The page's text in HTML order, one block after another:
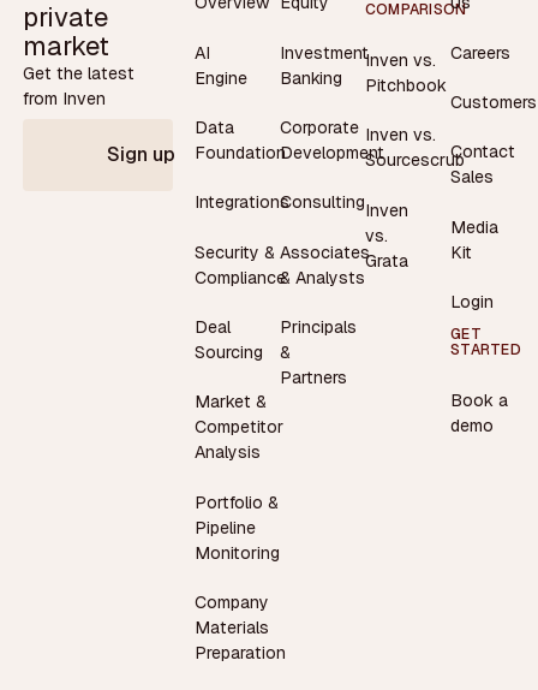
private
market
Get the latest
from Inven
Sign up
AI
Engine
Data
Foundation
Integrations
Security &
Compliance
Deal
Sourcing
Market &
Competitor
Analysis
Portfolio &
Pipeline
Monitoring
Company
Materials
Preparation
Investment
Banking
Corporate
Development
Consulting
Associates
& Analysts
Principals
&
Partners
COMPARISON
Inven vs.
Pitchbook
Inven vs.
Sourcescrub
Inven
vs.
Grata
Careers
Customers
Contact
Sales
Media
Kit
Login
GET
STARTED
Book a
demo